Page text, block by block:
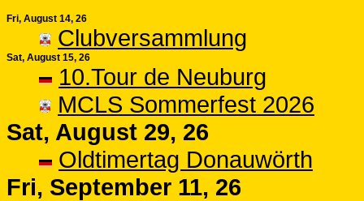
Fri, August 14, 26
Clubversammlung
Sat, August 15, 26
10.Tour de Neuburg
MCLS Sommerfest 2026
Sat, August 29, 26
Oldtimertag Donauwörth
Fri, September 11, 26